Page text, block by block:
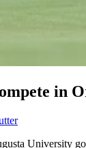
in
University